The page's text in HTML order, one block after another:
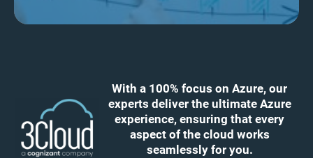
With a 100% focus on Azure, our
experts deliver the ultimate Azure
experience, ensuring that every
aspect of the cloud works
seamlessly for you.